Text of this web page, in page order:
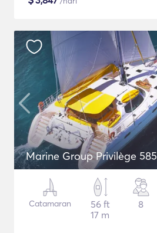
Marine Group Privilège 585
Catamaran
56 ft
17 m
8